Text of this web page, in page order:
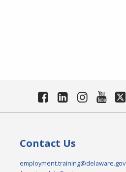
Contact Us
employment.training@delaware.gov